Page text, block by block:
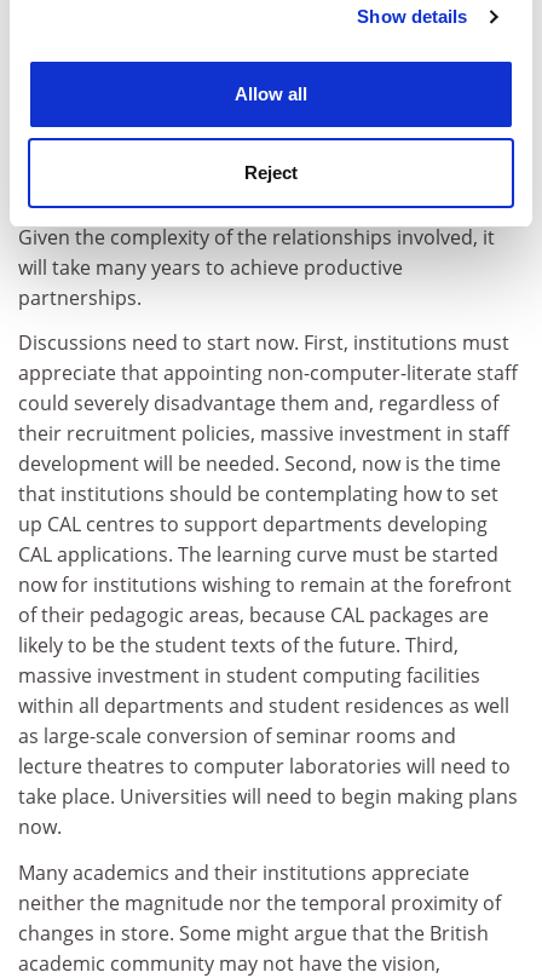
Cookie Notice: We use cookies to improve your
Show details
Allow all
Reject
Bespoke systems are likely to be a more fruitful way
forward. Institutions need help and lots of it to help
themselves. Such is the enormity of this task that the
including government, universities, as well as
computer companies with long-established links to
education such as Apple, DEC and Research Machines.
Given the complexity of the relationships involved, it
will take many years to achieve productive
partnerships.
Discussions need to start now. First, institutions must
appreciate that appointing non-computer-literate staff
could severely disadvantage them and, regardless of
their recruitment policies, massive investment in staff
development will be needed. Second, now is the time
that institutions should be contemplating how to set
up CAL centres to support departments developing
CAL applications. The learning curve must be started
now for institutions wishing to remain at the forefront
of their pedagogic areas, because CAL packages are
likely to be the student texts of the future. Third,
massive investment in student computing facilities
within all departments and student residences as well
as large-scale conversion of seminar rooms and
lecture theatres to computer laboratories will need to
take place. Universities will need to begin making plans
now.
Many academics and their institutions appreciate
neither the magnitude nor the temporal proximity of
changes in store. Some might argue that the British
academic community may not have the vision,